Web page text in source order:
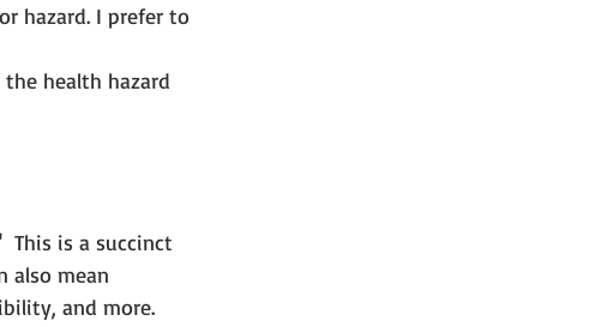
hazard. I prefer to
health hazard
This is a succinct
also mean
and more.